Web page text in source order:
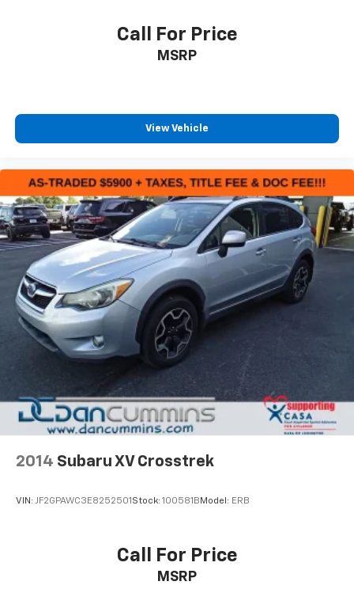
Call For Price
MSRP
View Vehicle
2014 Subaru XV Crosstrek
VIN: JF2GPAWC3E8252501 Stock: 100581B Model: ERB
Call For Price
MSRP